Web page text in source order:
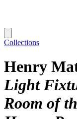
Collections
Henry
Light
Room of